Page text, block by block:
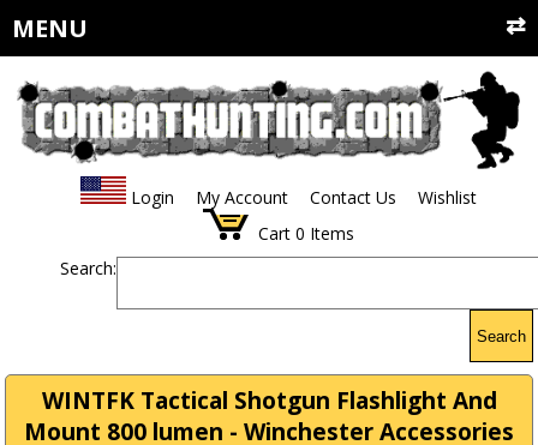
MENU
Login My Account Contact Us
Wishlist
Cart 0 Items
Search:
Search
WINTFK Tactical Shotgun Flashlight And
Mount 800 lumen - Winchester Accessories